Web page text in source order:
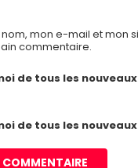
mon e-mail et mon
commentaire.
de tous les
de tous les